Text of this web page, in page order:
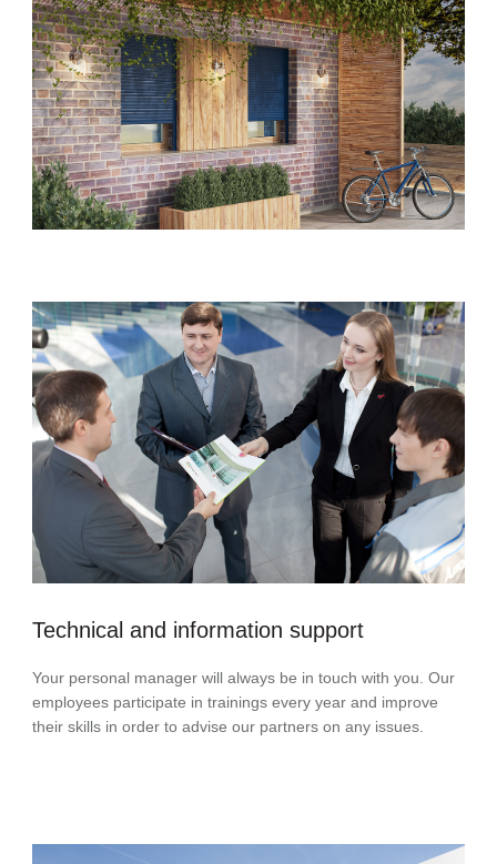
Technical and information support
Your personal manager will always be in touch with you. Our
employees participate in trainings every year and improve
their skills in order to advise our partners on any issues.